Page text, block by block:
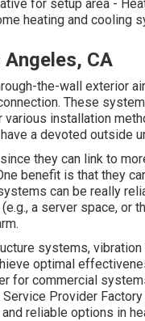
for setup area -
heating and cooling
CA
the-wall exterior
These
various installation
a devoted outside
they can link to
benefit is that they
can be really
a server space, or
systems,
optimal
for commercial
Service Provider
reliable options in